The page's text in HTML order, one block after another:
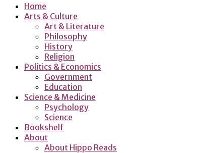
Home
Arts & Culture
Art & Literature
Philosophy
History
Religion
Politics & Economics
Government
Education
Science & Medicine
Psychology
Science
Bookshelf
About
About Hippo Reads